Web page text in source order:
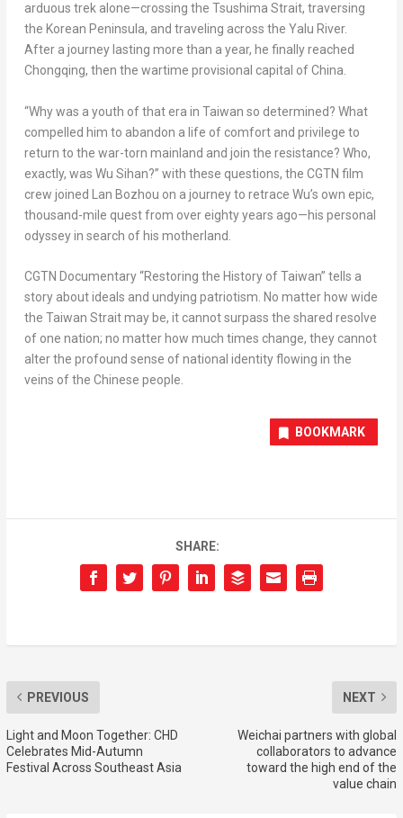
arduous trek alone—crossing the Tsushima Strait, traversing
the Korean Peninsula, and traveling across the Yalu River.
After a journey lasting more than a year, he finally reached
Chongqing, then the wartime provisional capital ofChina
“Why was a youth of that era in Taiwan so determined? What
compelled him to abandon a life of comfort and privilege to
return to the war-torn mainland and join the resistance? Who,
exactly, was Wu Sihan?” with these questions, the CGTN film
crew joined Lan Bozhou on a journey to retrace Wu’s own epic,
thousand-mile quest from over eighty years ago—his personal
odyssey in search of his motherland.
CGTN Documentary “Restoring the History ofTaiwan” tells a
story about ideals and undying patriotism. No matter how wide
the Taiwan Strait may be, it cannot surpass the shared resolve
of one nation; no matter how much times change, they cannot
alter the profound sense of national identity flowing in the
veins of the Chinese people.
BOOKMARK
SHARE:
PREVIOUS
Light and Moon Together: CHD
Celebrates Mid-Autumn
Festival Across Southeast Asia
NEXT
Weichai partners with global
collaborators to advance
toward the high end of the
value chain